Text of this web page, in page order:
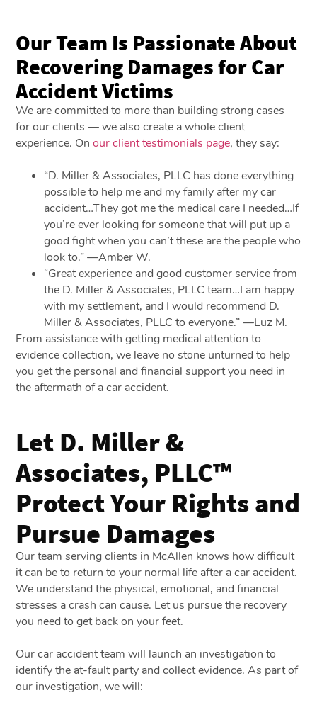
Our Team Is Passionate About
Recovering Damages for Car
Accident Victims
We are committed to more than building strong cases
for our clients — we also create a whole client
experience. Onour client testimonials page, they say:
“D. Miller & Associates, PLLC has done everything
possible to help me and my family after my car
accident…They got me the medical care I needed…If
you’re ever looking for someone that will put up a
good fight when you can’t these are the people who
look to.” —Amber W.
“Great experience and good customer service from
the D. Miller & Associates, PLLC team…I am happy
with my settlement, and I would recommend D.
Miller & Associates, PLLC to everyone.” —Luz M.
From assistance with getting medical attention to
evidence collection, we leave no stone unturned to help
you get the personal and financial support you need in
the aftermath of a car accident.
Let D. Miller &
Associates, PLLC™
Protect Your Rights and
Pursue Damages
Our team serving clients in McAllen knows how difficult
it can be to return to your normal life after a car accident.
We understand the physical, emotional, and financial
stresses a crash can cause. Let us pursue the recovery
you need to get back on your feet.
Our car accident team will launch an investigation to
identify the at-fault party and collect evidence. As part of
our investigation, we will: